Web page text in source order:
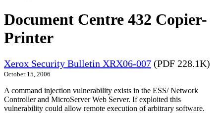
Document Centre 432 Copier-
Printer
Xerox Security Bulletin XRX06-007 (PDF 228.1K)
October 15, 2006
A command injection vulnerability exists in the ESS/ Network
Controller and MicroServer Web Server. If exploited this
vulnerability could allow remote execution of arbitrary software.